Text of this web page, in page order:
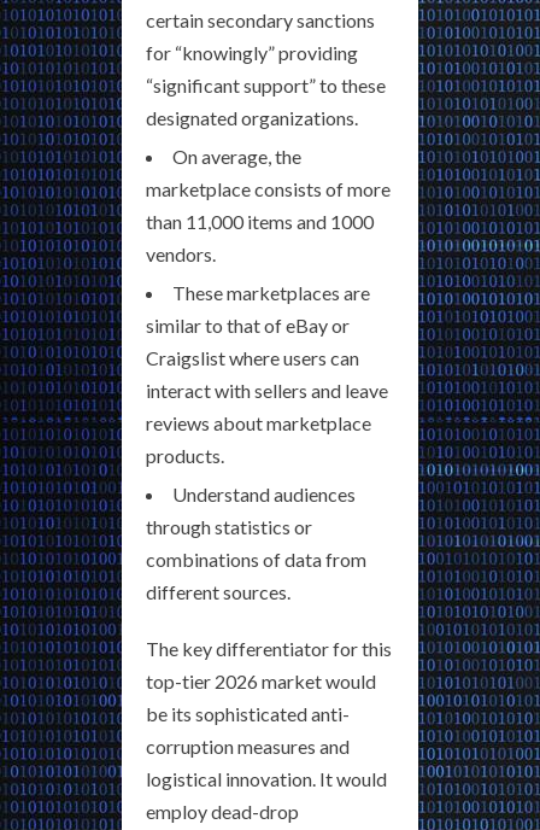
certain secondary sanctions
for “knowingly” providing
“significant support” to these
designated organizations.
On average, the
marketplace consists of more
than 11,000 items and 1000
vendors.
These marketplaces are
similar to that of eBay or
Craigslist where users can
interact with sellers and leave
reviews about marketplace
products.
Understand audiences
through statistics or
combinations of data from
different sources.
The key differentiator for this
top-tier 2026 market would
be its sophisticated anti-
corruption measures and
logistical innovation. It would
employ dead-drop